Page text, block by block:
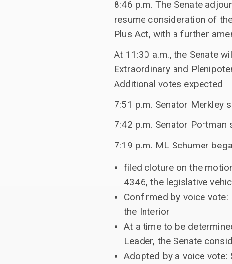
8:46 p.m. The Senate
resume consideration of
Plus Act, with a further
At 11:30 a.m., the Senate
Extraordinary and
Additional votes expected
7:51 p.m. Senator Merkley
7:42 p.m. Senator Portman
7:19 p.m. ML Schumer
filed cloture on the
4346, the legislative
Confirmed by voice
the Interior
At a time to be
Leader, the Senate
Adopted by a voice vote: